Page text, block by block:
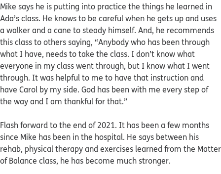
Mike says he is putting into practice the things he learned in
Ada’s class. He knows to be careful when he gets up and uses
a walker and a cane to steady himself. And, he recommends
this class to others saying, “Anybody who has been through
what I have, needs to take the class. I don’t know what
everyone in my class went through, but I know what I went
through. It was helpful to me to have that instruction and
have Carol by my side. God has been with me every step of
the way and I am thankful for that.”
Flash forward to the end of 2021. It has been a few months
since Mike has been in the hospital. He says between his
rehab, physical therapy and exercises learned from the Matter
of Balance class, he has become much stronger.